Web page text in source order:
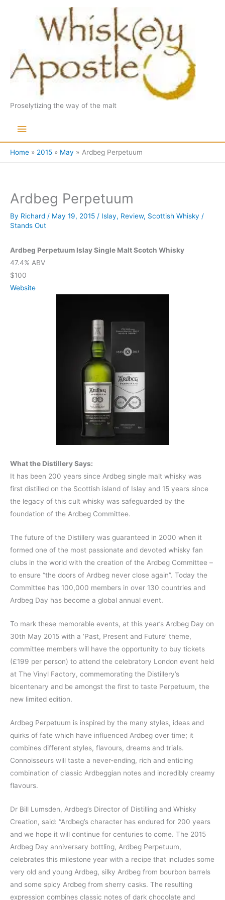
Proselytizing the way of the malt
Main
Menu
Home 2015 May Ardbeg Perpetuum
Ardbeg Perpetuum
By Richard / May 19, 2015 / Islay, Review, Scottish Whisky /
Stands Out
Ardbeg Perpetuum Islay Single Malt Scotch Whisky
47.4% ABV
$100
Website
What the Distillery Says:
It has been 200 years since Ardbeg single malt whisky was
first distilled on the Scottish island of Islay and 15 years since
the legacy of this cult whisky was safeguarded by the
foundation of the Ardbeg Committee.
The future of the Distillery was guaranteed in 2000 when it
formed one of the most passionate and devoted whisky fan
clubs in the world with the creation of the Ardbeg Committee –
to ensure “the doors of Ardbeg never close again”. Today the
Committee has 100,000 members in over 130 countries and
Ardbeg Day has become a global annual event.
To mark these memorable events, at this year’s Ardbeg Day on
30th May 2015 with a ‘Past, Present and Future’ theme,
committee members will have the opportunity to buy tickets
(£199 per person) to attend the celebratory London event held
at The Vinyl Factory, commemorating the Distillery’s
bicentenary and be amongst the first to taste Perpetuum, the
new limited edition.
Ardbeg Perpetuum is inspired by the many styles, ideas and
quirks of fate which have influenced Ardbeg over time; it
combines different styles, flavours, dreams and trials.
Connoisseurs will taste a never-ending, rich and enticing
combination of classic Ardbeggian notes and incredibly creamy
flavours.
Dr Bill Lumsden, Ardbeg’s Director of Distilling and Whisky
Creation, said: “Ardbeg’s character has endured for 200 years
and we hope it will continue for centuries to come. The 2015
Ardbeg Day anniversary bottling, Ardbeg Perpetuum,
celebrates this milestone year with a recipe that includes some
very old and young Ardbeg, silky Ardbeg from bourbon barrels
and some spicy Ardbeg from sherry casks. The resulting
expression combines classic notes of dark chocolate and